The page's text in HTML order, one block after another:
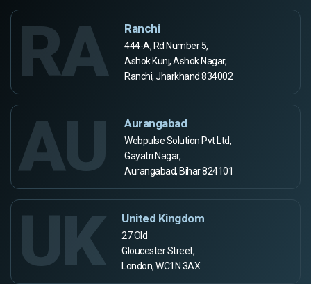
RA Ranchi
444-A, Rd Number 5,
Ashok Kunj, Ashok Nagar,
Ranchi, Jharkhand 834002
AU Aurangabad
Webpulse Solution Pvt Ltd,
Gayatri Nagar,
Aurangabad, Bihar 824101
UK United Kingdom
27 Old
Gloucester Street,
London, WC1N 3AX